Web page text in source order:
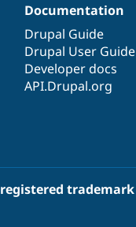
Documentation
Drupal Guide
Drupal User Guide
Developer docs
API.Drupal.org
registered trademark